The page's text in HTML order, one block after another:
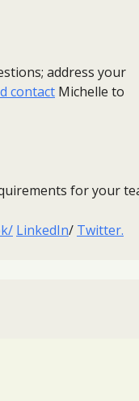
address your
contact Michelle to
for your
LinkedIn/ Twitter.